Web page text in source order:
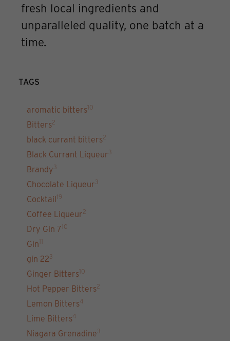
fresh local ingredients and
unparalleled quality, one batch at a
time.
TAGS
aromatic bitters10
Bitters2
black currant bitters2
Black Currant Liqueur 3
Brandy 3
Chocolate Liqueur 3
Cocktail19
Coffee Liqueur2
Dry Gin 710
Gin11
gin 22 3
Ginger Bitters10
Hot Pepper Bitters2
Lemon Bitters4
Lime Bitters4
Niagara Grenadine 3